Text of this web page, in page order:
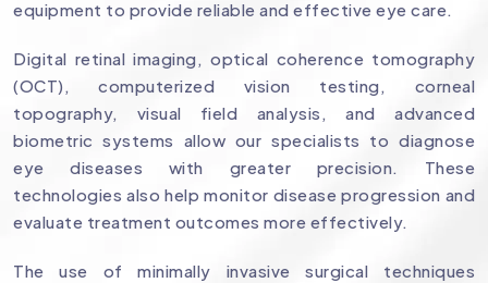
equipment to provide reliable and effective eye care.
Digital retinal imaging, optical coherence tomography
(OCT), computerized vision testing, corneal
topography, visual field analysis, and advanced
biometric systems allow our specialists to diagnose
eye diseases with greater precision. These
technologies also help monitor disease progression and
evaluate treatment outcomes more effectively.
The use of minimally invasive surgical techniques